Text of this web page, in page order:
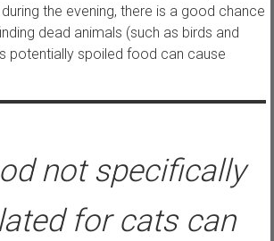
the evening, there is a good chance
dead animals (such as birds and
potentially spoiled food can cause
not specifically
for cats can